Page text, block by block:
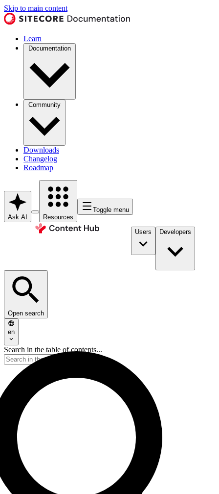
Skip to main content
Learn
Documentation
Community
Downloads
Changelog
Roadmap
Ask AI Resources
Toggle menu
Users Developers
Open search
en
Search in the table of contents...